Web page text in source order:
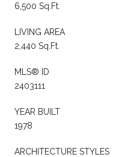
6,500 Sq.Ft.
LIVING AREA
2,440 Sq.Ft.
MLS® ID
2403111
YEAR BUILT
1978
ARCHITECTURE STYLES